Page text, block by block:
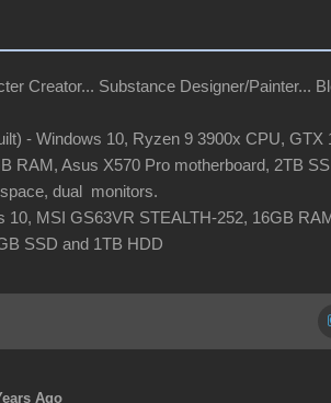
Creator... Substance Designer/Painter...
- Windows 10, Ryzen 9 3900x CPU, GTX
RAM, Asus X570 Pro motherboard, 2TB
dual monitors.
10, MSI GS63VR STEALTH-252, 16GB
SSD and 1TB HDD
Ago